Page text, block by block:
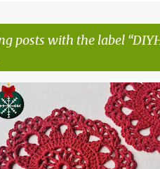
posts with the label
CROCHETPATTERNS